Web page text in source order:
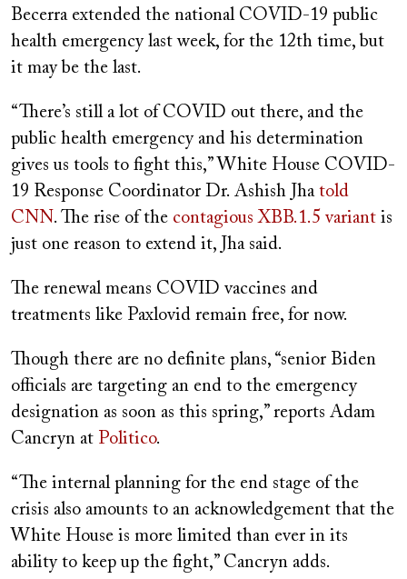
Becerra extended the national COVID-19 public
health emergency last week, for the 12th time, but
it may be the last.
“There’s still a lot of COVID out there, and the
public health emergency and his determination
gives us tools to fight this,” White House COVID-
19 Response Coordinator Dr. Ashish Jha told
CNN. The rise of the contagious XBB.1.5 variant is
just one reason to extend it, Jha said.
The renewal means COVID vaccines and
treatments like Paxlovid remain free, for now.
Though there are no definite plans, “senior Biden
officials are targeting an end to the emergency
designation as soon as this spring,” reports Adam
Cancryn at Politico.
“The internal planning for the end stage of the
crisis also amounts to an acknowledgement that the
White House is more limited than ever in its
ability to keep up the fight,” Cancryn adds.